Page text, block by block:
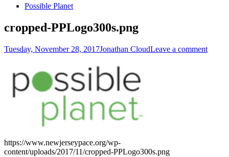
Skip
content
Possible Planet
cropped-PPLogo300s.png
Posted
Tuesday, November 28, 2017Author
Jonathan CloudLeave a comment
https://www.newjerseypace.org/wp-
content/uploads/2017/11/cropped-PPLogo300s.png